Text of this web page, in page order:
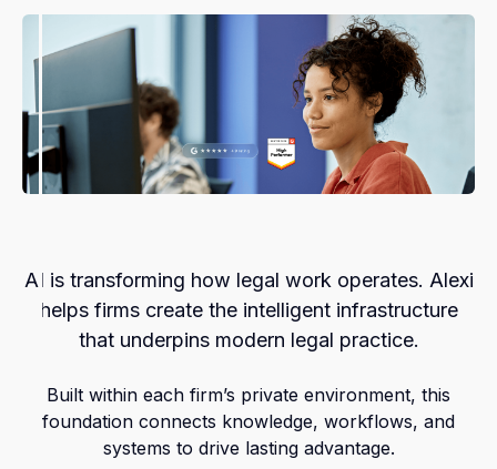
AI is transforming how legal work operates. Alexi
helps firms create the intelligent infrastructure
that underpins modern legal practice.
Built within each firm’s private environment, this
foundation connects knowledge, workflows, and
systems to drive lasting advantage.